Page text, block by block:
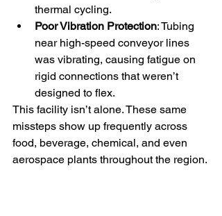
thermal cycling.
Poor Vibration Protection: Tubing
near high-speed conveyor lines
was vibrating, causing fatigue on
rigid connections that weren’t
designed to flex.
This facility isn’t alone. These same
missteps show up frequently across
food, beverage, chemical, and even
aerospace plants throughout the region.